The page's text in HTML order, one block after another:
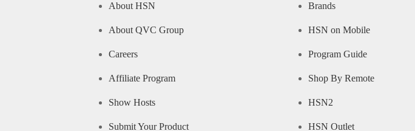
About HSN
About QVC Group
Careers
Affiliate Program
Show Hosts
Submit Your Product
Brands
HSN on Mobile
Program Guide
Shop By Remote
HSN2
HSN Outlet